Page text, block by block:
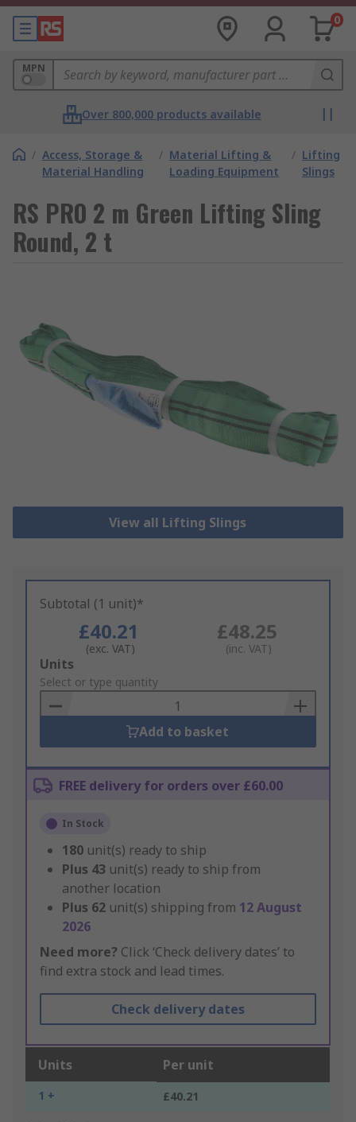
0
MPN
Over 800,000 products available
/ Access, Storage &
Material Handling
/ Material Lifting &
Loading Equipment
/ Lifting
Slings
RS PRO 2 m Green Lifting Sling
Round, 2 t
View all Lifting Slings
Subtotal (1 unit)*
£40.21
(exc. VAT)
£48.25
(inc. VAT)
Add
to
Basket
Units
Select or type quantity
Add to basket
FREE delivery for orders over £60.00
In Stock
180 unit(s) ready to ship
Plus 43 unit(s) ready to ship from
another location
Plus 62 unit(s) shipping from 12 August
2026
Need more? Click ‘Check delivery dates’ to
find extra stock and lead times.
Check delivery dates
Units Per unit
1 + £40.21